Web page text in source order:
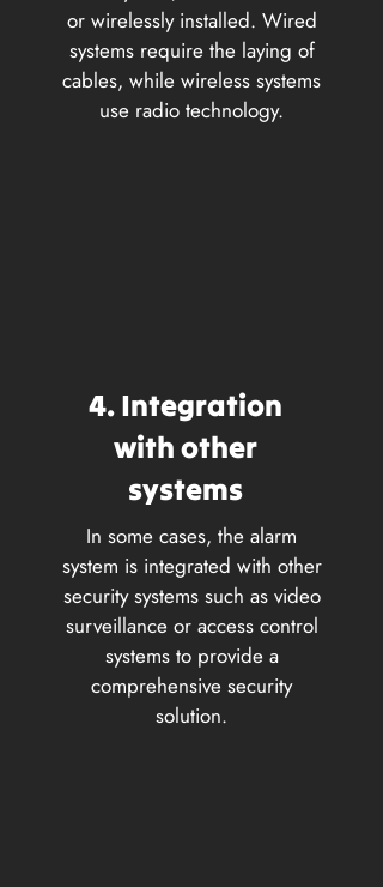
or wirelessly installed. Wired
systems require the laying of
cables, while wireless systems
use radio technology.
4. Integration
with other
systems
In some cases, the alarm
system is integrated with other
security systems such as video
surveillance or access control
systems to provide a
comprehensive security
solution.